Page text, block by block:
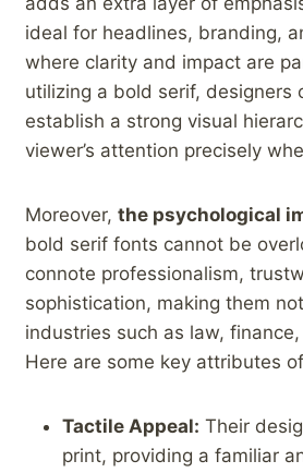
ideal for ⁣headlines, branding,
where clarity and impact are
utilizing a bold serif, designers
establish ‌a strong visual
viewer’s attention precisely
Moreover, the psychological
bold serif fonts cannot be
connote professionalism,
sophistication, making them
industries such as law,
Here are some key attributes
Tactile Appeal: Their
print, providing a familiar